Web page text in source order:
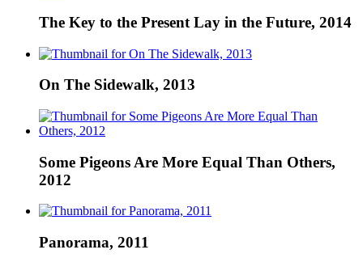
The Key to the Present Lay in the Future, 2014
On The Sidewalk, 2013
Some Pigeons Are More Equal Than Others,
2012
Panorama, 2011